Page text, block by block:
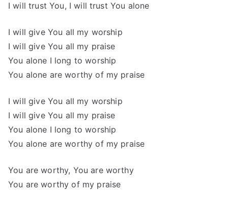
I will trust You, I will trust You alone
I will give You all my worship
I will give You all my praise
You alone I long to worship
You alone are worthy of my praise
I will give You all my worship
I will give You all my praise
You alone I long to worship
You alone are worthy of my praise
You are worthy, You are worthy
You are worthy of my praise